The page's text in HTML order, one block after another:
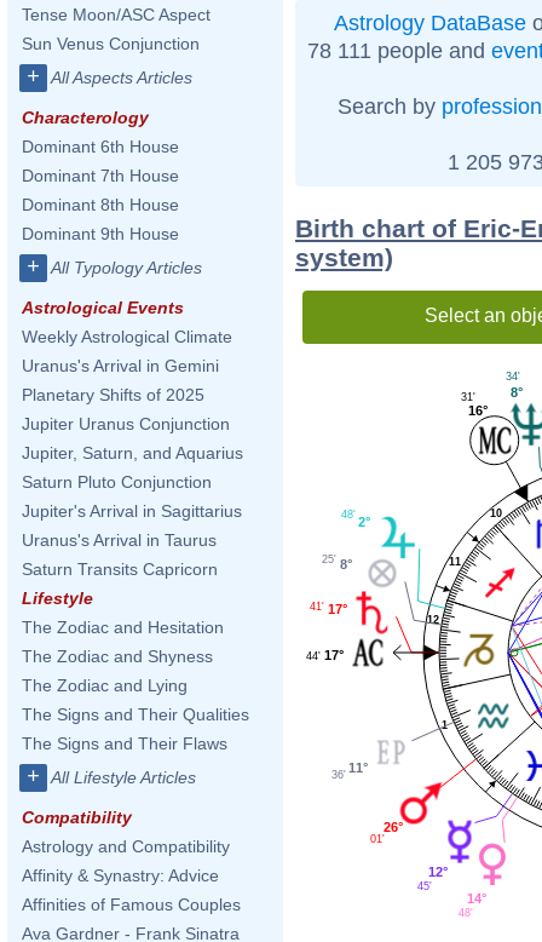
Tense Moon/ASC Aspect
Sun Venus Conjunction
+ All Aspects Articles
Characterology
Dominant 6th House
Dominant 7th House
Dominant 8th House
Dominant 9th House
+ All Typology Articles
Astrological Events
Weekly Astrological Climate
Uranus's Arrival in Gemini
Planetary Shifts of 2025
Jupiter Uranus Conjunction
Jupiter, Saturn, and Aquarius
Saturn Pluto Conjunction
Jupiter's Arrival in Sagittarius
Uranus's Arrival in Taurus
Saturn Transits Capricorn
Lifestyle
The Zodiac and Hesitation
The Zodiac and Shyness
The Zodiac and Lying
The Signs and Their Qualities
The Signs and Their Flaws
+ All Lifestyle Articles
Compatibility
Astrology and Compatibility
Affinity & Synastry: Advice
Affinities of Famous Couples
Ava Gardner - Frank Sinatra
Astrology DataBase
78 111 people and
Search by profession
1 205
Birth chart of Eric-
system)
Select an
1
10
11
12
8°
34'
16°
31'
2°
48'
8°
25'
17°
41'
17°
44'
11°
36'
26°
01'
12°
45'
14°
48'